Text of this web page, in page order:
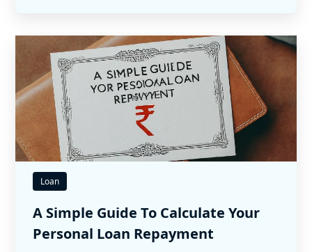
Loan
A Simple Guide To Calculate Your
Personal Loan Repayment